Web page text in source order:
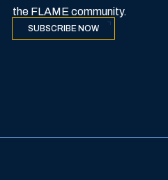
the FLAME community.
SUBSCRIBE NOW